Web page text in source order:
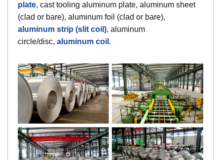
plate, cast tooling aluminum plate, aluminum sheet
(clad or bare), aluminum foil (clad or bare),
aluminum strip (slit coil), aluminum
circle/disc, aluminum coil .